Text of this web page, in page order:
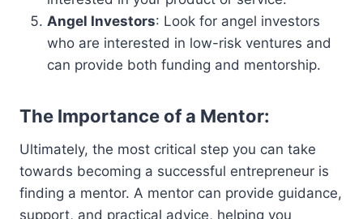
Angel Investors: Look for angel investors
who are interested in low-risk ventures and
can provide both funding and mentorship.
The Importance of a Mentor:
Ultimately, the most critical step you can take
towards becoming a successful entrepreneur is
finding a mentor. A mentor can provide guidance,
support, and practical advice, helping you